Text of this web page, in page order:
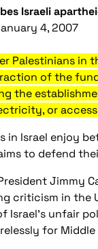
Israeli
4, 2007
Palestinians in
of the
the
or
in Israel enjoy
to defend
Jimmy
criticism in the
unfair
for